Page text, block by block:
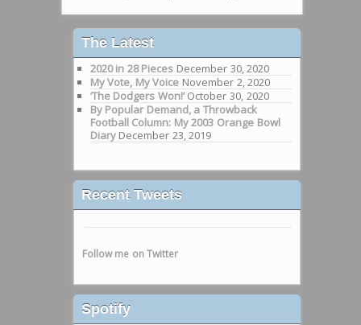
The Latest
2020 in 28 Pieces December 30, 2020
My Vote, My Voice November 2, 2020
‘The Dodgers Won!’ October 30, 2020
By Popular Demand, a Throwback
Football Column: My 2003 Orange Bowl
Diary December 23, 2019
Recent Tweets
Follow me on Twitter
Spotify